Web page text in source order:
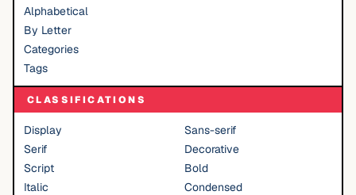
Alphabetical
By Letter
Categories
Tags
CLASSIFICATIONS
Display
Sans-serif
Serif
Decorative
Script
Bold
Italic
Condensed